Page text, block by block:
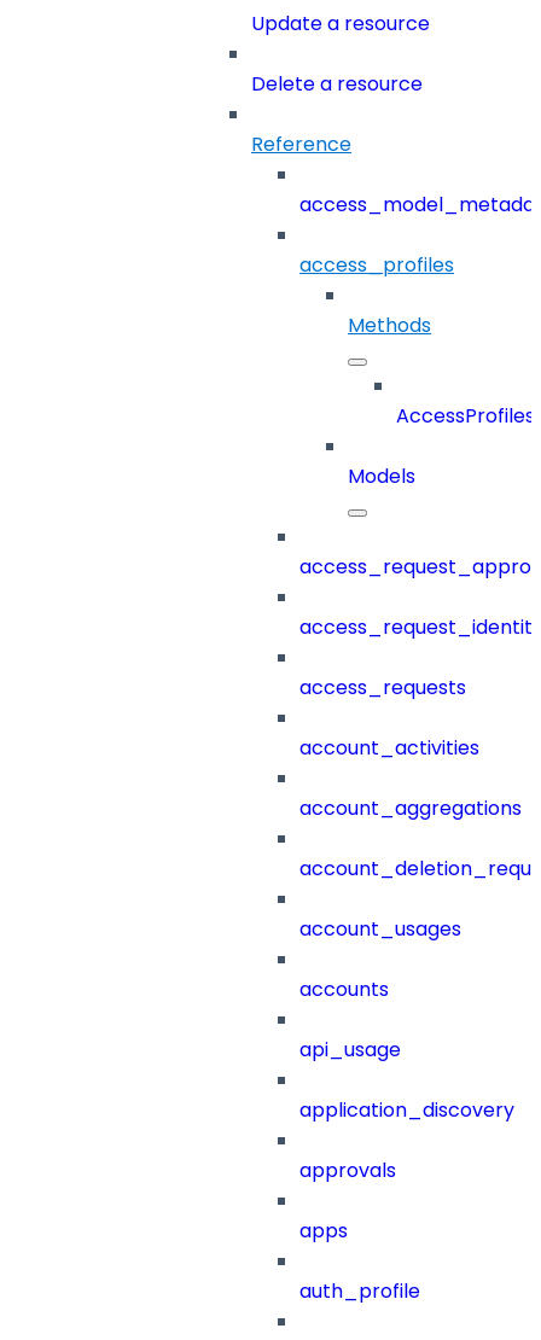
Update a resource
Delete a resource
Reference
access_profiles
Methods
AccessProfiles
Models
access_requests
account_activities
account_aggregations
account_usages
accounts
api_usage
application_discovery
approvals
apps
auth_profile